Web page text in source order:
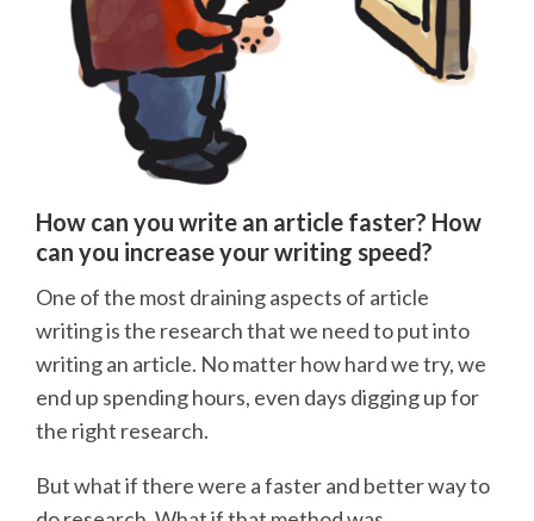
How can you write an article faster? How
can you increase your writing speed?
One of the most draining aspects of article
writing is the research that we need to put into
writing an article. No matter how hard we try, we
end up spending hours, even days digging up for
the right research.
But what if there were a faster and better way to